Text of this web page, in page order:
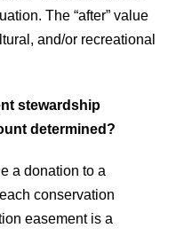
The “after” value
and/or recreational
stewardship
determined?
a donation to a
conservation
easement is a